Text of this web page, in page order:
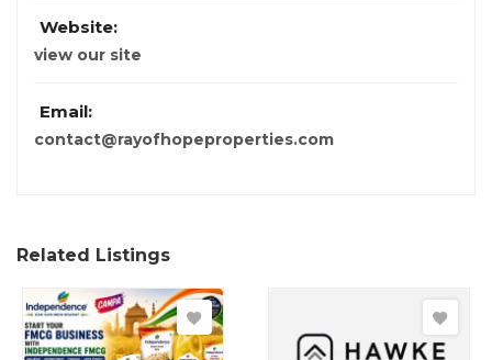
Website:
view our site
Email:
contact@rayofhopeproperties.com
Related Listings